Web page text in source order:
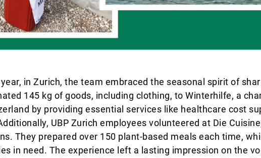
in Zurich, the team embraced the seasonal spirit of
145 kg of goods, including clothing, to Winterhilfe, a
by providing essential services like healthcare cost
UBP Zurich employees volunteered at Die
They prepared over 150 plant-based meals each time,
in need. The experience left a lasting impression on the